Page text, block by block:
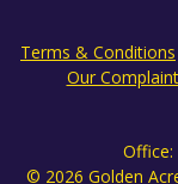
Terms & Conditions
Our
Office:
© 2026 Golden